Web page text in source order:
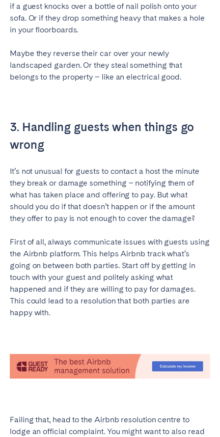
if a guest knocks over a bottle of nail polish onto your
sofa. Or if they drop something heavy that makes a hole
in your floorboards.
Maybe they reverse their car over your newly
landscaped garden. Or they steal something that
belongs to the property – like an electrical good.
3. Handling guests when things go
wrong
It’s not unusual for guests to contact a host the minute
they break or damage something – notifying them of
what has taken place and offering to pay. But what
should you do if that doesn’t happen or if the amount
they offer to pay is not enough to cover the damage?
First of all, always communicate issues with guests using
the Airbnb platform. This helps Airbnb track what’s
going on between both parties. Start off by getting in
touch with your guest and politely asking what
happened and if they are willing to pay for damages.
This could lead to a resolution that both parties are
happy with.
Failing that, head to the Airbnb resolution centre to
lodge an official complaint. You might want to also read